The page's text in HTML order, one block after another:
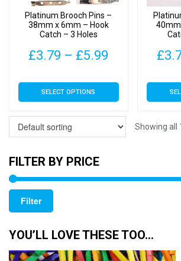
on
the
product
page
Platinum Brooch Pins –
38mm x 6mm – Hook
Catch – 3 Holes
£3.79 – £5.99
£3.79
through
£5.99
SELECT OPTIONS
This
product
multiple
variants.
The
on
£
Showing all
FILTER BY PRICE
Filter
YOU’LL LOVE THESE TOO…